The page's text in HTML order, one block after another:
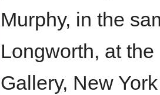
Murphy, in the
Longworth, at
Gallery, New